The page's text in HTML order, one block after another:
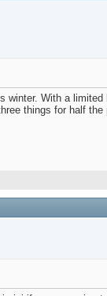
winter. With a
things for half the